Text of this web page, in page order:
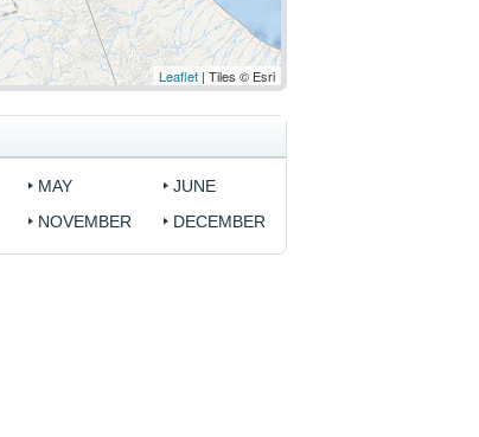
Leaflet | Tiles © Esri
MAY
JUNE
NOVEMBER DECEMBER